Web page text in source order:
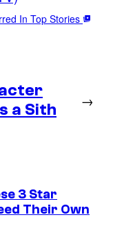
In Top Stories
a Sith
→
3 Star
Their Own